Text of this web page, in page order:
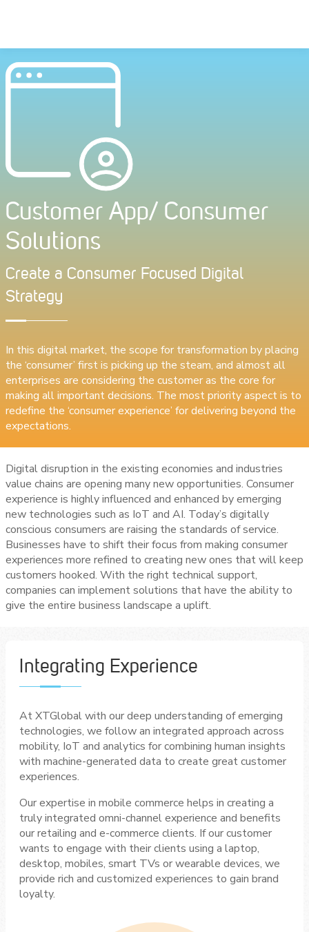
Customer App/ Consumer
Solutions
Create a Consumer Focused Digital
Strategy
In this digital market, the scope for transformation by placing
the ‘consumer’ first is picking up the steam, and almost all
enterprises are considering the customer as the core for
making all important decisions. The most priority aspect is to
redefine the ‘consumer experience’ for delivering beyond the
expectations.
Digital disruption in the existing economies and industries
value chains are opening many new opportunities. Consumer
experience is highly influenced and enhanced by emerging
new technologies such as IoT and AI. Today’s digitally
conscious consumers are raising the standards of service.
Businesses have to shift their focus from making consumer
experiences more refined to creating new ones that will keep
customers hooked. With the right technical support,
companies can implement solutions that have the ability to
give the entire business landscape a uplift.
Integrating Experience
At XTGlobal with our deep understanding of emerging
technologies, we follow an integrated approach across
mobility, IoT and analytics for combining human insights
with machine-generated data to create great customer
experiences.
Our expertise in mobile commerce helps in creating a
truly integrated omni-channel experience and benefits
our retailing and e-commerce clients. If our customer
wants to engage with their clients using a laptop,
desktop, mobiles, smart TVs or wearable devices, we
provide rich and customized experiences to gain brand
loyalty.